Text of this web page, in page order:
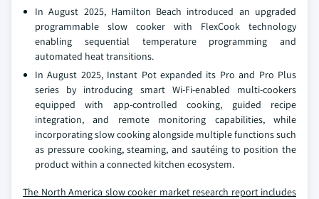
In August 2025, Hamilton Beach introduced an upgraded
programmable slow cooker with FlexCook technology
enabling sequential temperature programming and
automated heat transitions.
In August 2025, Instant Pot expanded its Pro and Pro Plus
series by introducing smart Wi‑Fi-enabled multi-cookers
equipped with app-controlled cooking, guided recipe
integration, and remote monitoring capabilities, while
incorporating slow cooking alongside multiple functions such
as pressure cooking, steaming, and sautéing to position the
product within a connected kitchen ecosystem.
The North America slow cooker market research report includes